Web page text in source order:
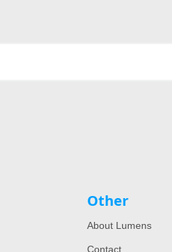
Other
About Lumens
Contact